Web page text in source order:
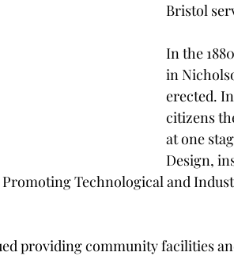
Bristol
In the
in
erected.
citizens
at one
Design,
Technological and
providing community facilities